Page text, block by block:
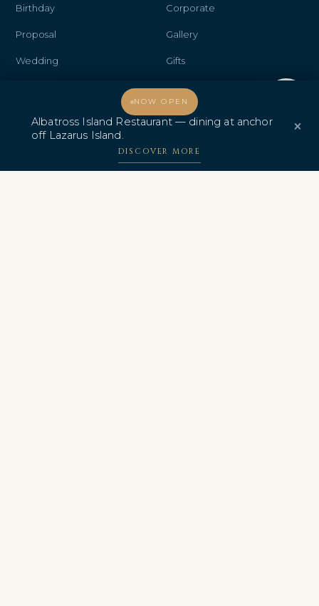
NOW OPEN
Albatross Island Restaurant — dining at anchor
off Lazarus Island.
DISCOVER MORE
×
Birthday
Proposal
Wedding
Corporate
Gallery
Gifts
Contact Us
Albatross Island Restaurant
Welcome, how may I assist you?